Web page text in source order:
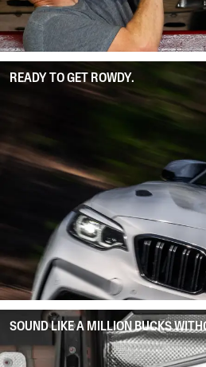
READY TO GET ROWDY.
SOUND LIKE A MILLION BUCKS